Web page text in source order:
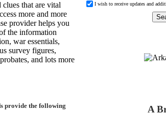
I wish to receive updates and
that are vital
more and more
provider helps you
the information
war essentials,
survey figures,
and lots more
provide the following A